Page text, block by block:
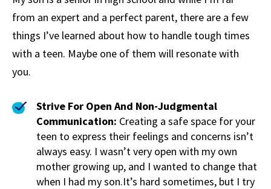
from an expert and a perfect parent, there are a few
things I’ve learned about how to handle tough times
with a teen. Maybe one of them will resonate with
you.
Strive For Open And Non-Judgmental
Communication: Creating a safe space for your
teen to express their feelings and concerns isn’t
always easy. I wasn’t very open with my own
mother growing up, and I wanted to change that
when I had my son.It’s hard sometimes, but I try